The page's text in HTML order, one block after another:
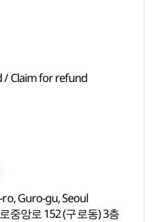
/ Claim for refund
Guro-gu, Seoul
중앙로 152 (구로동) 3층